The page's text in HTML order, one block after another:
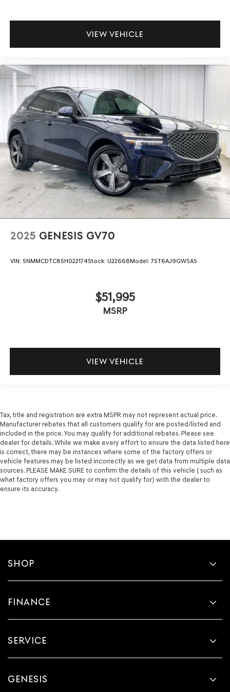
VIEW VEHICLE
2025 GENESIS GV70
VIN: 5NMMCDTC8SH022174Stock: U22668Model: 7ST6AJ9GW5A5
$51,995
MSRP
VIEW VEHICLE
Tax, title and registration are extra MSPR may not represent actual price.
Manufacturer rebates that all customers qualify for are posted/listed and
included in the price. You may qualify for additional rebates. Please see
dealer for details. While we make every effort to ensure the data listed here
is correct, there may be instances where some of the factory offers or
vehicle features may be listed incorrectly as we get data from multiple data
sources. PLEASE MAKE SURE to confirm the details of this vehicle ( such as
what factory offers you may or may not qualify for) with the dealer to
ensure its accuracy.
SHOP
FINANCE
SERVICE
GENESIS